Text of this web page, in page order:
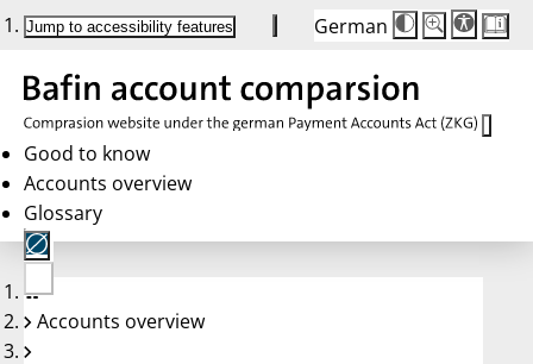
Jump to accessibility features German
Die
Schriftgröße
Buttons
Schriftgröße:
100%
Good to know
Accounts overview
Glossary
No
account
Accounts overview